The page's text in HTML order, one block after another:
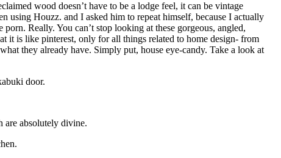
wood doesn’t have to be a lodge feel, it can be vintage
using Houzz. and I asked him to repeat himself, because I actually
Really. You can’t stop looking at these gorgeous, angled,
it is like pinterest, only for all things related to home design- from
they already have. Simply put, house eye-candy. Take a look at
door.
are absolutely divine.